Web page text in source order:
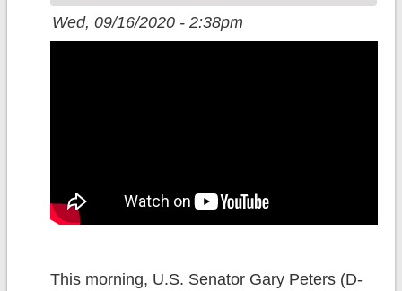
Wed, 09/16/2020 - 2:38pm
This morning, U.S. Senator Gary Peters (D-